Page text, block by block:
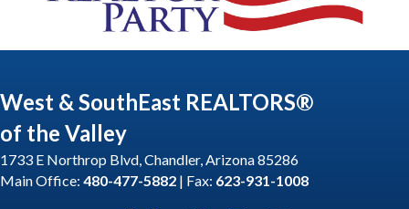
West & SouthEast REALTORS®
of the Valley
1733 E Northrop Blvd, Chandler, Arizona 85286
Main Office: 480-477-5882 | Fax: 623-931-1008